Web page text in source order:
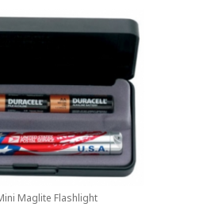
Maglite Flashlight